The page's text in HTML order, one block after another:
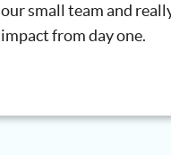
our small team and
impact from day one.